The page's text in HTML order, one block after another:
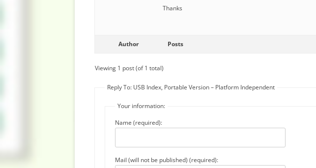
Thanks
Author Posts
Viewing 1 post (of 1 total)
Reply To: USB Index, Portable Version – Platform Independent
Your information:
Name (required):
Mail (will not be published) (required):